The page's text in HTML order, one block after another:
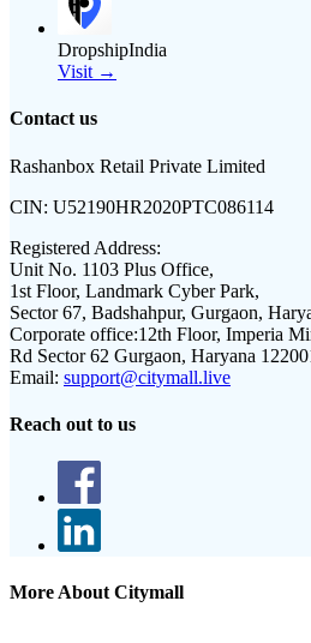
DropshipIndia
Visit →
Contact us
Rashanbox Retail Private Limited
CIN: U52190HR2020PTC086114
Registered Address:
Unit No. 1103 Plus Office,
1st Floor, Landmark Cyber Park,
Sector 67, Badshahpur, Gurgaon,
Corporate office:12th Floor, Imperia
Rd Sector 62 Gurgaon, Haryana
Email: support@citymall.live
Reach out to us
More About Citymall